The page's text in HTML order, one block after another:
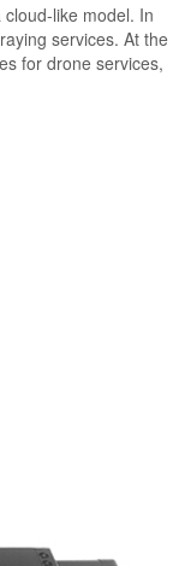
like model. In
services. At the
for drone services,